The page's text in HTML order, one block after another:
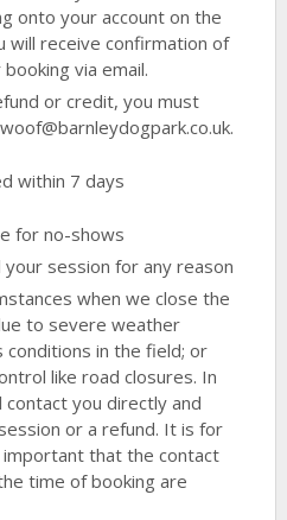
onto your account on the
will receive confirmation of
via email.
or credit, you must
within 7 days
for no-shows
session for any reason
when we close the
to severe weather
conditions in the field; or
like road closures. In
contact you directly and
or a refund. It is for
that the contact
time of booking are